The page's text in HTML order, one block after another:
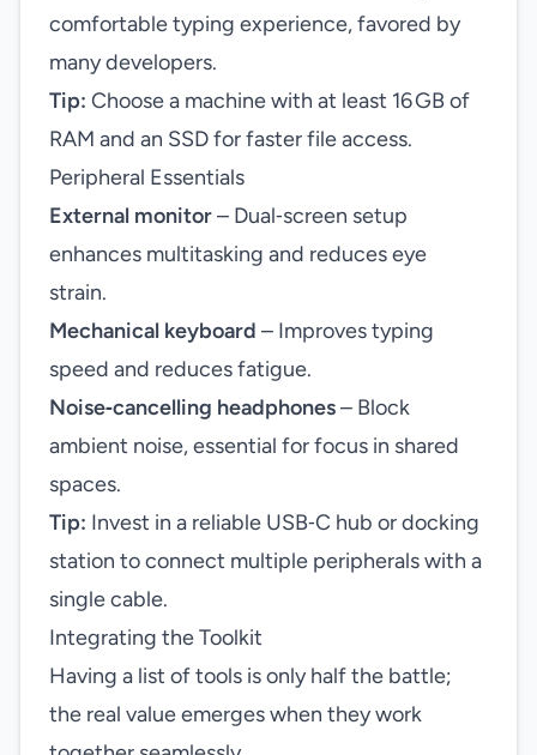
comfortable typing experience, favored by
many developers.
Tip: Choose a machine with at least 16 GB of
RAM and an SSD for faster file access.
Peripheral Essentials
External monitor– Dual‑screen setup
enhances multitasking and reduces eye
strain.
Mechanical keyboard – Improves typing
speed and reduces fatigue.
Noise‑cancelling headphones– Block
ambient noise, essential for focus in shared
spaces.
Tip: Invest in a reliable USB‑C hub or docking
station to connect multiple peripherals with a
single cable.
Integrating the Toolkit
Having a list of tools is only half the battle;
the real value emerges when they work